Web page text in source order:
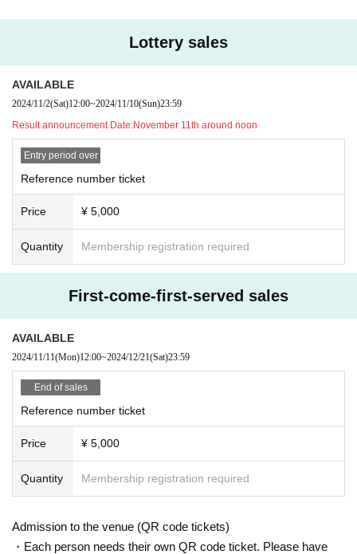
Lottery sales
AVAILABLE
2024/11/2(Sat)12:00~2024/11/10(Sun)23:59
Result announcement Date:November 11th around noon
Entry period over
Reference number ticket
Price ¥ 5,000
Quantity Membership registration required
First-come-first-served sales
AVAILABLE
2024/11/11(Mon)12:00~2024/12/21(Sat)23:59
End of sales
Reference number ticket
Price ¥ 5,000
Quantity Membership registration required
Admission to the venue (QR code tickets)
・Each person needs their own QR code ticket. Please have